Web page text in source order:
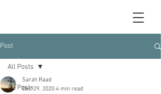
Post
All Posts
All Posts
Sarah Raad
Dec 29, 2020 4 min read